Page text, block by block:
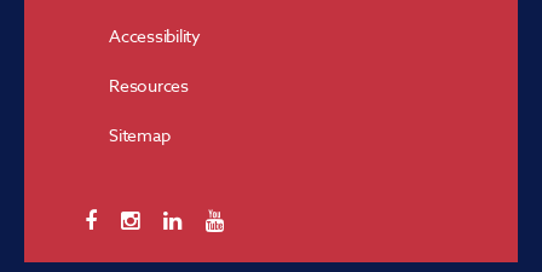
Accessibility
Resources
Sitemap